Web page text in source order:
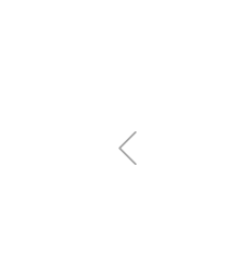
Previous
Post